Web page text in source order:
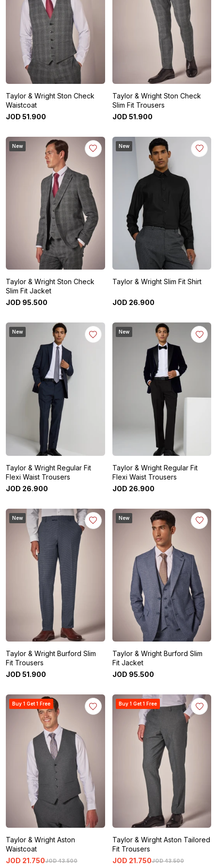
Taylor & Wright Ston Check
Waistcoat
JOD 51.900
Taylor & Wright Ston Check
Slim Fit Trousers
JOD 51.900
New
Taylor & Wright Ston Check
Slim Fit Jacket
JOD 95.500
New
Taylor & Wright Slim Fit Shirt
JOD 26.900
New
Taylor & Wright Regular Fit
Flexi Waist Trousers
JOD 26.900
New
Taylor & Wright Regular Fit
Flexi Waist Trousers
JOD 26.900
New
Taylor & Wright Burford Slim
Fit Trousers
JOD 51.900
New
Taylor & Wright Burford Slim
Fit Jacket
JOD 95.500
Buy 1 Get 1 Free
Taylor & Wright Aston
Waistcoat
JOD 43.500
JOD 21.750
Buy 1 Get 1 Free
Taylor & Wirght Aston Tailored
Fit Trousers
JOD 43.500
JOD 21.750